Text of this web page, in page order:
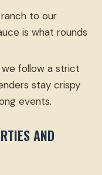
to our
is what rounds
we follow a strict
stay crispy
events.
AND